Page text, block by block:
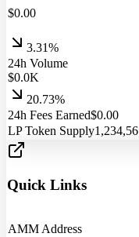
$0.00
3.31%
24h Volume
$0.0K
20.73%
24h Fees Earned$0.00
LP Token Supply
Quick Links
AMM Address